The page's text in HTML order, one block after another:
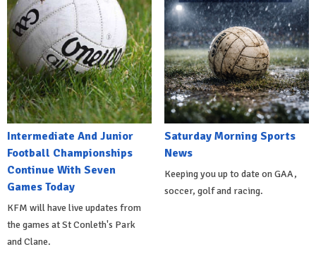
Intermediate And Junior
Football Championships
Continue With Seven
Games Today
KFM will have live updates from
the games at St Conleth's Park
and Clane.
Saturday Morning Sports
News
Keeping you up to date on GAA,
soccer, golf and racing.